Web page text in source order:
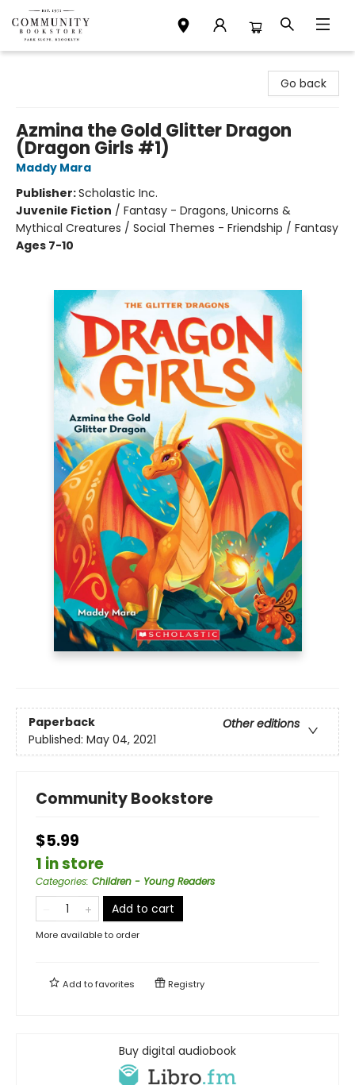
Go back
Azmina the Gold Glitter Dragon
(Dragon Girls #1)
Maddy Mara
Publisher:Scholastic Inc.
Juvenile Fiction / Fantasy - Dragons, Unicorns &
Mythical Creatures / Social Themes - Friendship / Fantasy
Ages 7-10
Paperback
Other editions
Published: May 04, 2021
Community Bookstore
$5.99
1 in store
Categories: Children - Young Readers
Add to cart
More available to order
Add tofavorites Registry
Buy digital audiobook